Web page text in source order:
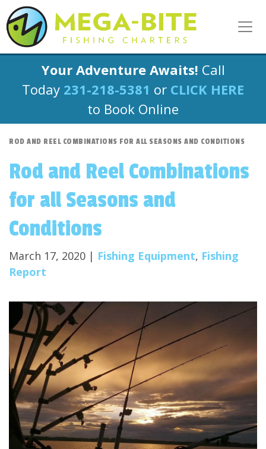
Your Adventure Awaits! Call
Today 231-218-5381 or CLICK HERE
to Book Online
ROD AND REEL COMBINATIONS FOR ALL SEASONS AND CONDITIONS
Rod and Reel Combinations
for all Seasons and
Conditions
March 17, 2020 | Fishing Equipment, Fishing
Report